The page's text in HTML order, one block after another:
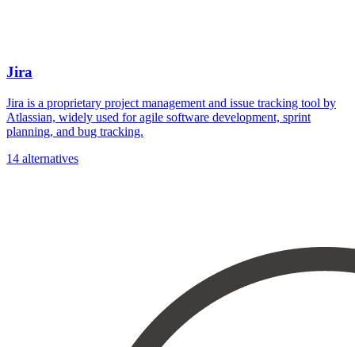
Jira
Jira is a proprietary project management and issue tracking tool by
Atlassian, widely used for agile software development, sprint
planning, and bug tracking.
14 alternatives